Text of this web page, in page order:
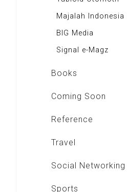
Majalah Indonesia
BIG Media
Signal e-Magz
Books
My Personal Pillar
Renungan Harian
Andrie Wongso
Coming Soon
Reference
izakat Indonesia
Travel
Hotels In Bandung
Social Networking
Mac Club Indonesia
Sports